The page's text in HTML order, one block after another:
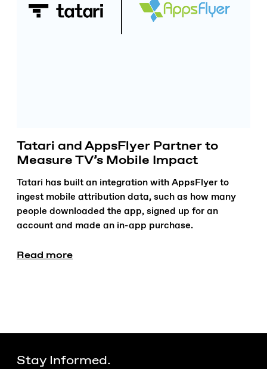
Tatari and AppsFlyer Partner to
Measure TV’s Mobile Impact
Tatari has built an integration with AppsFlyer to
ingest mobile attribution data, such as how many
people downloaded the app, signed up for an
account and made an in-app purchase.
Read more
Stay Informed.